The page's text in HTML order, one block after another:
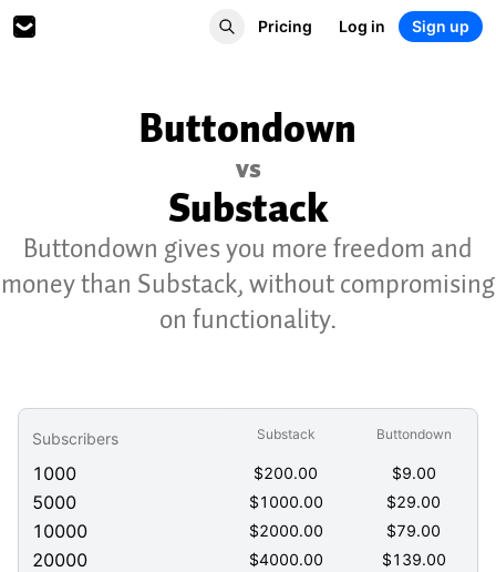
Pricing Log in Sign up
Buttondown
vs
Substack
Buttondown gives you more freedom and
money than Substack, without compromising
on functionality.
Subscribers Substack Buttondown
1000 $200.00 $9.00
5000 $1000.00 $29.00
10000 $2000.00 $79.00
20000 $4000.00 $139.00